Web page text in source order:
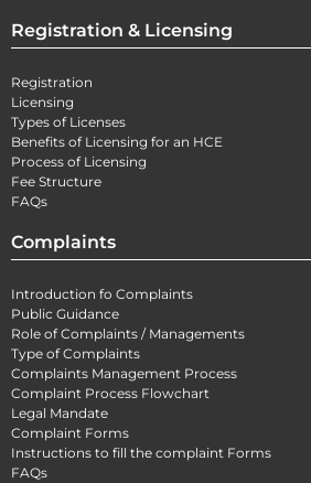
Registration & Licensing
Registration
Licensing
Types of Licenses
Benefits of Licensing for an HCE
Process of Licensing
Fee Structure
FAQs
Complaints
Introduction fo Complaints
Public Guidance
Role of Complaints / Managements
Type of Complaints
Complaints Management Process
Complaint Process Flowchart
Legal Mandate
Complaint Forms
Instructions to fill the complaint Forms
FAQs